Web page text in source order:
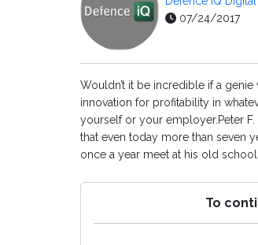
07/24/2017
Wouldn’t it be incredible if a
innovation for profitability in
yourself or your employer.Peter
that even today more than seven
once a year meet at his old
To